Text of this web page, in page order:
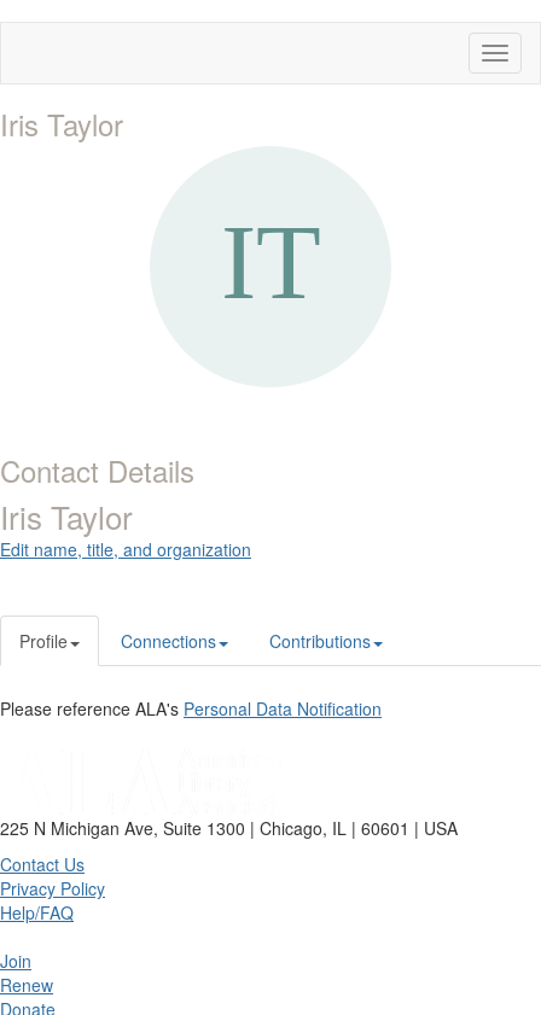
Iris Taylor
Contact Details
Iris Taylor
Edit name, title, and organization
Profile Connections Contributions
Please reference ALA's Personal Data Notification
225 N Michigan Ave, Suite 1300 | Chicago, IL | 60601 | USA
Contact Us
Privacy Policy
Help/FAQ
Join
Renew
Donate